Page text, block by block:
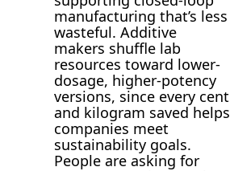
manufacturing that’s less
wasteful. Additive
makers shuffle lab
resources toward lower-
dosage, higher-potency
versions, since every cent
and kilogram saved helps
companies meet
sustainability goals.
People are asking for